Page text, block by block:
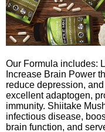
Our Formula includes:
Increase Brain Power
reduce depression,
excellent adaptogen,
immunity. Shiitake
infectious disease,
brain function, and